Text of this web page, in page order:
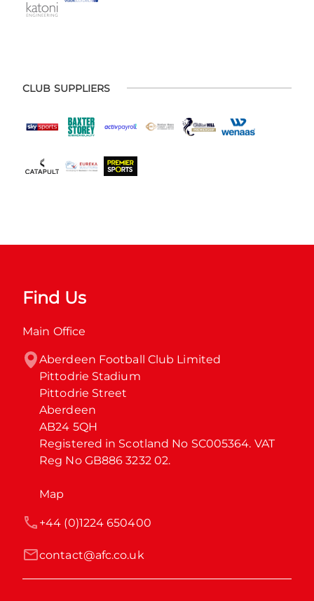
CLUB SUPPLIERS
Find Us
Main Office
Aberdeen Football Club Limited
Pittodrie Stadium
Pittodrie Street
Aberdeen
AB24 5QH
Registered in Scotland No SC005364. VAT
Reg No GB886 3232 02.
Map
contact@afc.co.uk
+44 (0)1224 650400